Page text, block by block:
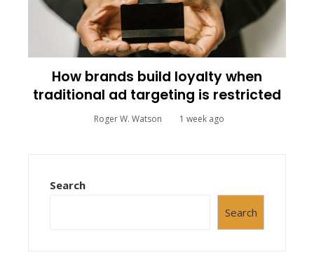
How brands build loyalty when
traditional ad targeting is restricted
Roger W. Watson 1 week ago
Search
Search